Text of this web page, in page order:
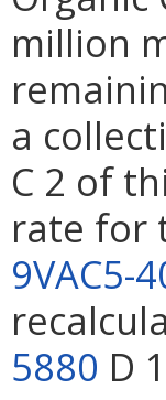
million
a
C 2 of
rate for
9VAC5-
5880 D